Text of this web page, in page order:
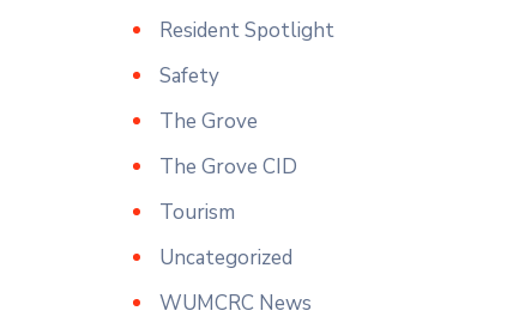
Resident Spotlight
Safety
The Grove
The Grove CID
Tourism
Uncategorized
WUMCRC News